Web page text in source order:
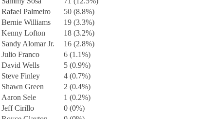
Rafael Palmeiro
50 (8.8%)
Bernie Williams
19 (3.3%)
Kenny Lofton
18 (3.2%)
Sandy Alomar Jr.
16 (2.8%)
Julio Franco
6 (1.1%)
David Wells
5 (0.9%)
Steve Finley
4 (0.7%)
Shawn Green
2 (0.4%)
Aaron Sele
1 (0.2%)
Jeff Cirillo
0 (0%)